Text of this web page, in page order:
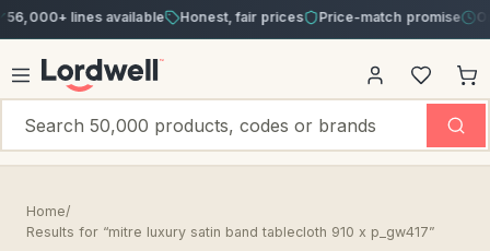
lines available Honest, fair prices Price-match promise
Home/
Results for “mitre luxury satin band tablecloth 910 x p_gw417”